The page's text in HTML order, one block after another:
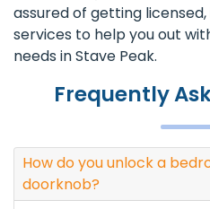
assured of getting
services to help you out
needs in Stave Peak.
Frequently
How do you unlock a
doorknob?